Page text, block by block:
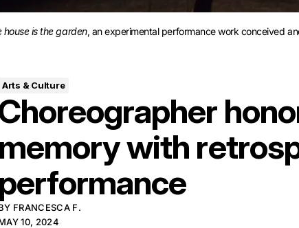
house is the garden, an experimental performance work conceived
Arts & Culture
memory with
performance
FRANCESCA F.
10, 2024